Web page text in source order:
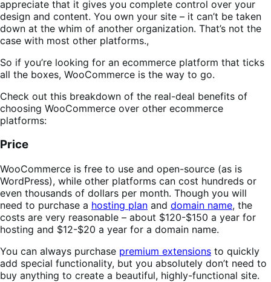
appreciate that it gives you complete control over your
design and content. You own your site – it can’t be taken
down at the whim of another organization. That’s not the
case with most other platforms.,
So if you’re looking for an ecommerce platform that ticks
all the boxes, WooCommerce is the way to go.
Check out this breakdown of the real-deal benefits of
choosing WooCommerce over other ecommerce
platforms:
Price
WooCommerce is free to use and open-source (as is
WordPress), while other platforms can cost hundreds or
even thousands of dollars per month. Though you will
need to purchase a hosting plan and domain name, the
costs are very reasonable – about $120-$150 a year for
hosting and $12-$20 a year for a domain name.
You can always purchase premium extensions to quickly
add special functionality, but you absolutely don’t need to
buy anything to create a beautiful, highly-functional site.